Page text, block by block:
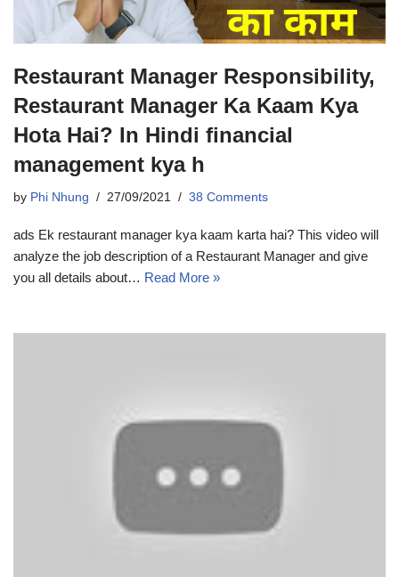
Restaurant Manager Responsibility,
Restaurant Manager Ka Kaam Kya
Hota Hai? In Hindi financial
management kya h
by Phi Nhung 27/09/2021 38 Comments
ads Ek restaurant manager kya kaam karta hai? This video will
analyze the job description of a Restaurant Manager and give
you all details about… Read More »